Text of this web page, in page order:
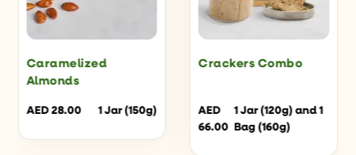
Caramelized
Almonds
AED28.00 1 Jar (150g)
Crackers Combo
AED
66.00
1 Jar (120g) and 1
Bag (160g)